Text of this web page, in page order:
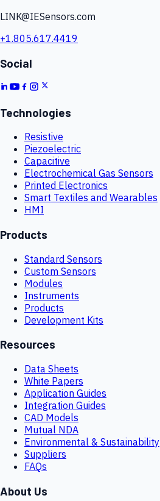
LINK@IESensors.com
+1.805.617.4419
Social
Technologies
Resistive
Piezoelectric
Capacitive
Electrochemical Gas Sensors
Printed Electronics
Smart Textiles and Wearables
HMI
Products
Standard Sensors
Custom Sensors
Modules
Instruments
Products
Development Kits
Resources
Data Sheets
White Papers
Application Guides
Integration Guides
CAD Models
Mutual NDA
Environmental & Sustainability
Suppliers
FAQs
About Us